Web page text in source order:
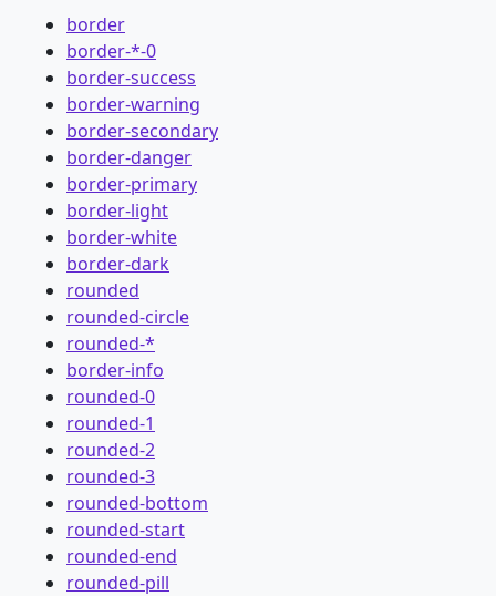
border
border-*-0
border-success
border-warning
border-secondary
border-danger
border-primary
border-light
border-white
border-dark
rounded
rounded-circle
rounded-*
border-info
rounded-0
rounded-1
rounded-2
rounded-3
rounded-bottom
rounded-start
rounded-end
rounded-pill